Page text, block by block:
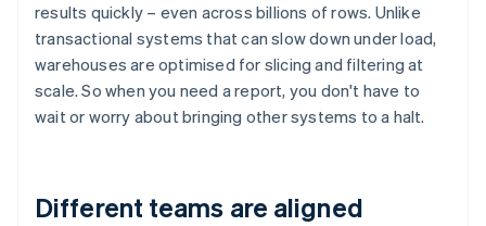
results quickly – even across billions of rows. Unlike
transactional systems that can slow down under load,
warehouses are optimised for slicing and filtering at
scale. So when you need a report, you don't have to
wait or worry about bringing other systems to a halt.
Different teams are aligned